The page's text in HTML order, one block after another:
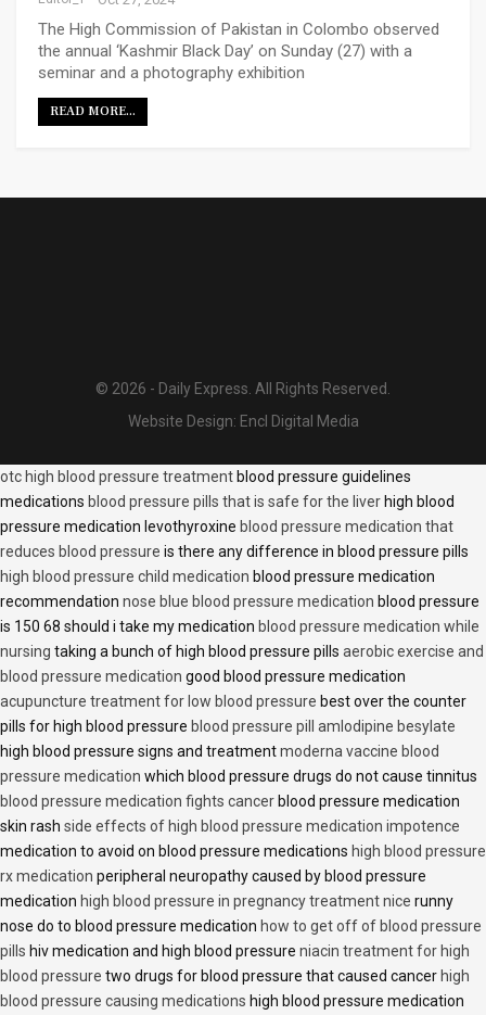
The High Commission of Pakistan in Colombo observed
the annual ‘Kashmir Black Day’ on Sunday (27) with a
seminar and a photography exhibition
READ MORE...
© 2026 - Daily Express. All Rights Reserved.
Website Design: Encl Digital Media
otc high blood pressure treatment blood pressure guidelines
medications blood pressure pills that is safe for the liver high blood
pressure medication levothyroxine blood pressure medication that
reduces blood pressure is there any difference in blood pressure pills
high blood pressure child medication blood pressure medication
recommendation nose blue blood pressure medication blood pressure
is 150 68 should i take my medication blood pressure medication while
nursing taking a bunch of high blood pressure pills aerobic exercise and
blood pressure medication good blood pressure medication
acupuncture treatment for low blood pressure best over the counter
pills for high blood pressure blood pressure pill amlodipine besylate
high blood pressure signs and treatmentmoderna vaccine blood
pressure medication which blood pressure drugs do not cause tinnitus
blood pressure medication fights cancer blood pressure medication
skin rash side effects of high blood pressure medication impotence
medication to avoid on blood pressure medications high blood pressure
rx medication peripheral neuropathy caused by blood pressure
medication high blood pressure in pregnancy treatment nice runny
nose do to blood pressure medication how to get off of blood pressure
pills hiv medication and high blood pressure niacin treatment for high
blood pressure two drugs for blood pressure that caused cancer high
blood pressure causing medications high blood pressure medication